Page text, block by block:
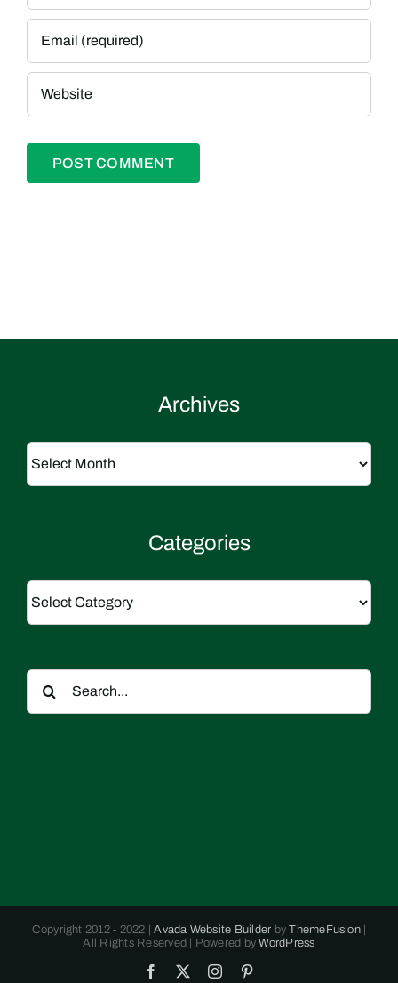
Archives
Archives
Categories
Categories
Search
for:
Copyright 2012 - 2022 |Avada Website Builder byThemeFusion|
All Rights Reserved | Powered byWordPress
Facebook Instagram